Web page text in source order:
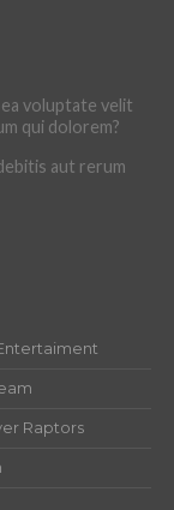
voluptate velit
qui dolorem?
aut rerum
Raptors